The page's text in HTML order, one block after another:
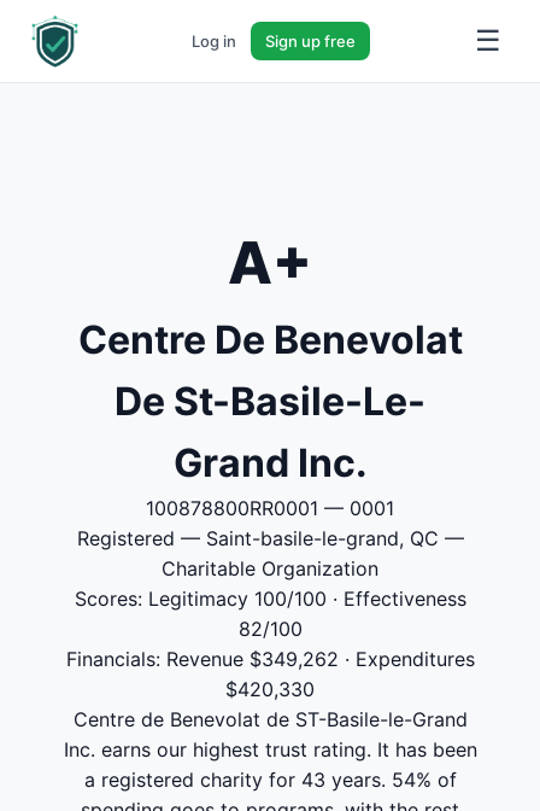
Log in Sign up free ☰
A+
Centre De Benevolat
De St-Basile-Le-
Grand Inc.
100878800RR0001 — 0001
Registered — Saint-basile-le-grand, QC —
Charitable Organization
Scores: Legitimacy 100/100 · Effectiveness
82/100
Financials: Revenue $349,262 · Expenditures
$420,330
Centre de Benevolat de ST-Basile-le-Grand
Inc. earns our highest trust rating. It has been
a registered charity for 43 years. 54% of